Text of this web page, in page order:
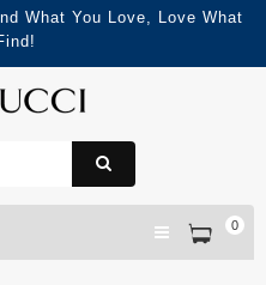
What You Love, Love What
0